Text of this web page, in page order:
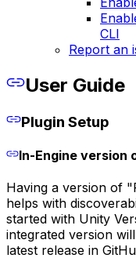
CLI
Report an
User Guide
Plugin Setup
In-Engine version
Having a version of
helps with
started with Unity
integrated version
latest release in